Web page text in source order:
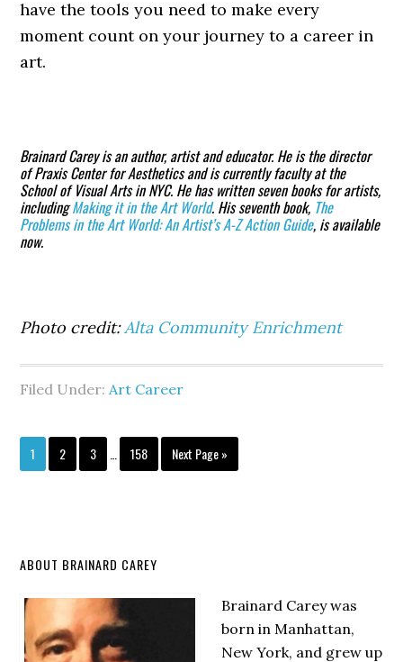
have the tools you need to make every
moment count on your journey to a career in
art.
Brainard Careyis an author, artist and educator. He is the director
of Praxis Center for Aesthetics and is currently faculty at the
School of Visual Arts in NYC. He has written seven books for artists,
includingMaking it in the Art World. His seventh book, The
Problems in the Art World: An Artist’s A-Z Action Guide, is available
now.
Photo credit:Alta Community Enrichment
Filed Under:Art Career
Page
1 Page
2 Page
3
Interim
pages
Page
158
Go
to
Next Page »
Primary
Sidebar
ABOUT BRAINARD CAREY
Brainard Carey was
born in Manhattan,
New York, and grew up